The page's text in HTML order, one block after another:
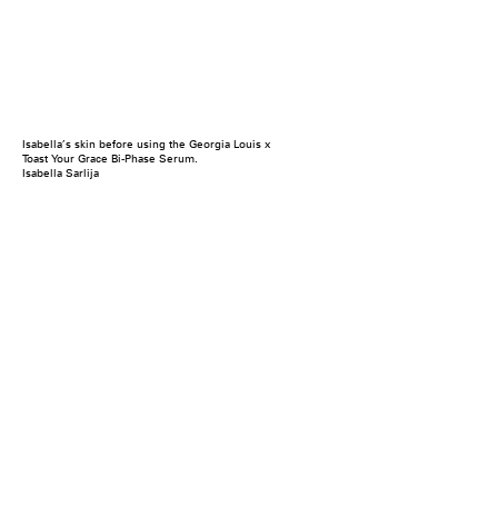
Isabella’s skin before using the Georgia Louis x
Toast Your Grace Bi-Phase Serum.
Isabella Sarlija